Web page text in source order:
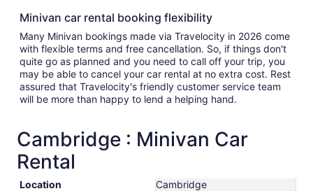
Minivan car rental booking flexibility
Many Minivan bookings made via Travelocity in 2026 come
with flexible terms and free cancellation. So, if things don't
quite go as planned and you need to call off your trip, you
may be able to cancel your car rental at no extra cost. Rest
assured that Travelocity's friendly customer service team
will be more than happy to lend a helping hand.
Cambridge : Minivan Car
Rental
Location
Cambridge